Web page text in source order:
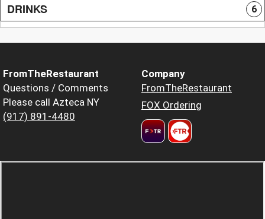
DRINKS 6
FromTheRestaurant
Questions / Comments
Please call Azteca NY
(917) 891-4480
Company
FromTheRestaurant
FOX Ordering